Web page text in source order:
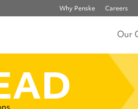
Why Penske Careers
Our